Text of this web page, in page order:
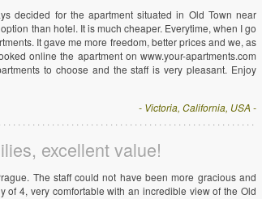
decided for the apartment situated in Old Town near
than hotel. It is much cheaper. Everytime, when I go
It gave me more freedom, better prices and we, as
online the apartment on www.your-apartments.com
to choose and the staff is very pleasant. Enjoy
- Victoria, California, USA -
excellent value!
The staff could not have been more gracious and
of 4, very comfortable with an incredible view of the Old